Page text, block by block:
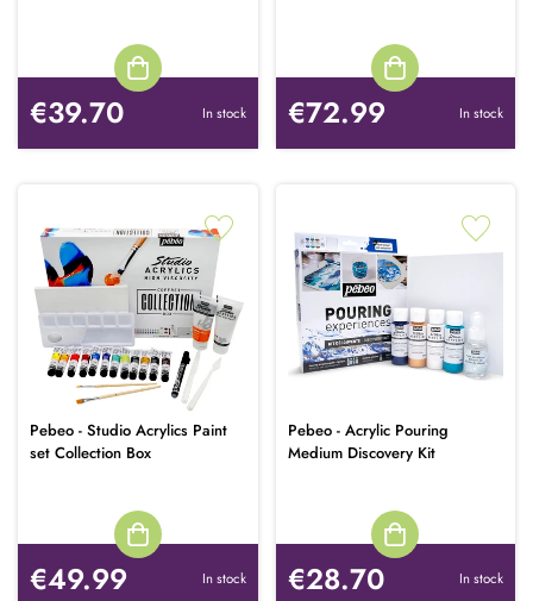
€39.70 In stock €72.99 In stock
Pebeo - Studio Acrylics Paint
set Collection Box
€49.99 In stock
Pebeo - Acrylic Pouring
Medium Discovery Kit
€28.70 In stock